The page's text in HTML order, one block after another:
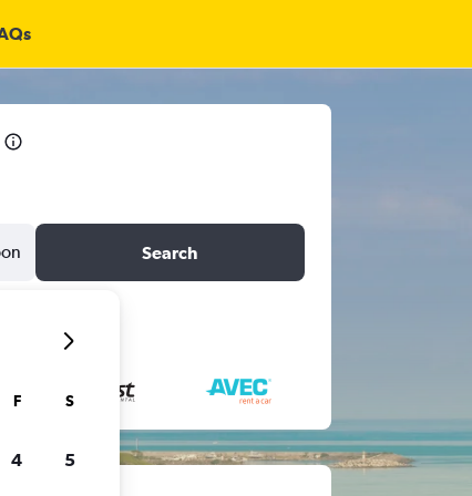
Search
F S
4 5